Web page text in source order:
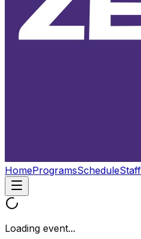
HomeProgramsScheduleStaff
Loading event...